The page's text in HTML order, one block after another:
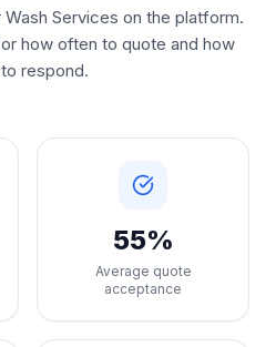
Services on the platform.
how often to quote and how
respond.
55%
Average quote
acceptance